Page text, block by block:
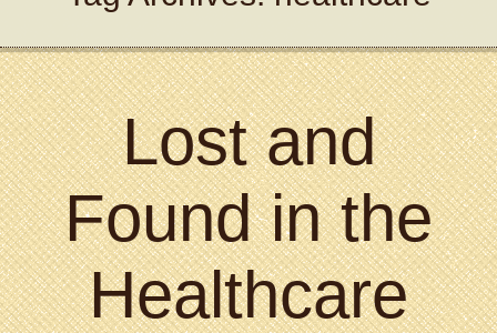
Lost and
Found in the
Healthcare